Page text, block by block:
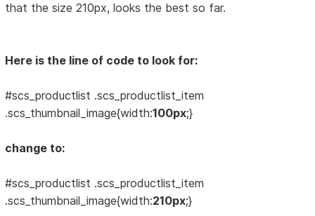
that the size 210px, looks the best so far.
Here is the line of code to look for:
#scs_productlist .scs_productlist_item
.scs_thumbnail_image{width:100px;}
change to:
#scs_productlist .scs_productlist_item
.scs_thumbnail_image{width:210px;}